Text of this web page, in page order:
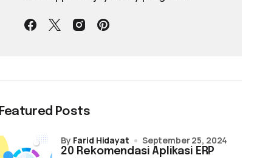
Featured Posts
20 Rekomendasi Aplikasi ERP
by Farid Hidayat September 25, 2024